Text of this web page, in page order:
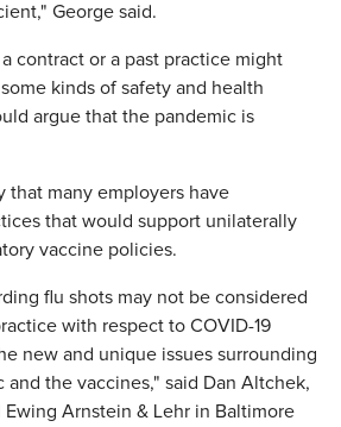
George said.
contract or a past practice might
kinds of safety and health
argue that the pandemic is
that many employers have
that would support unilaterally
vaccine policies.
flu shots may not be considered
with respect to COVID-19
new and unique issues surrounding
the vaccines," said Dan Altchek,
Arnstein & Lehr in Baltimore